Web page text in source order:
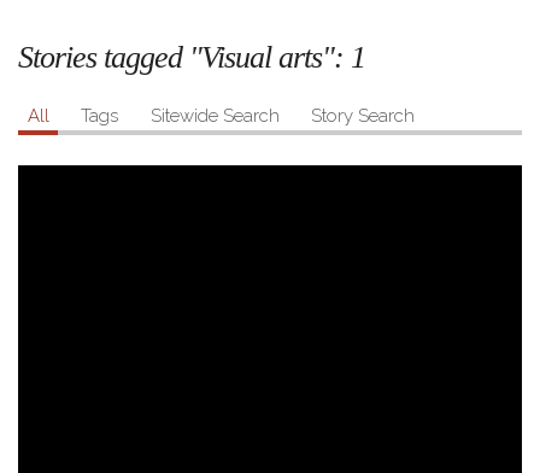
Stories tagged "Visual arts": 1
All Tags Sitewide Search Story Search